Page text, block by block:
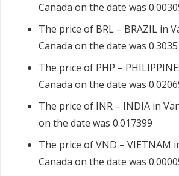
Canada on the date was
The price of BRL – BRAZIL in
Canada on the date was 0.3035
The price of PHP –
Canada on the date was
The price of INR – INDIA in
on the date was 0.017399
The price of VND – VIETNAM
Canada on the date was